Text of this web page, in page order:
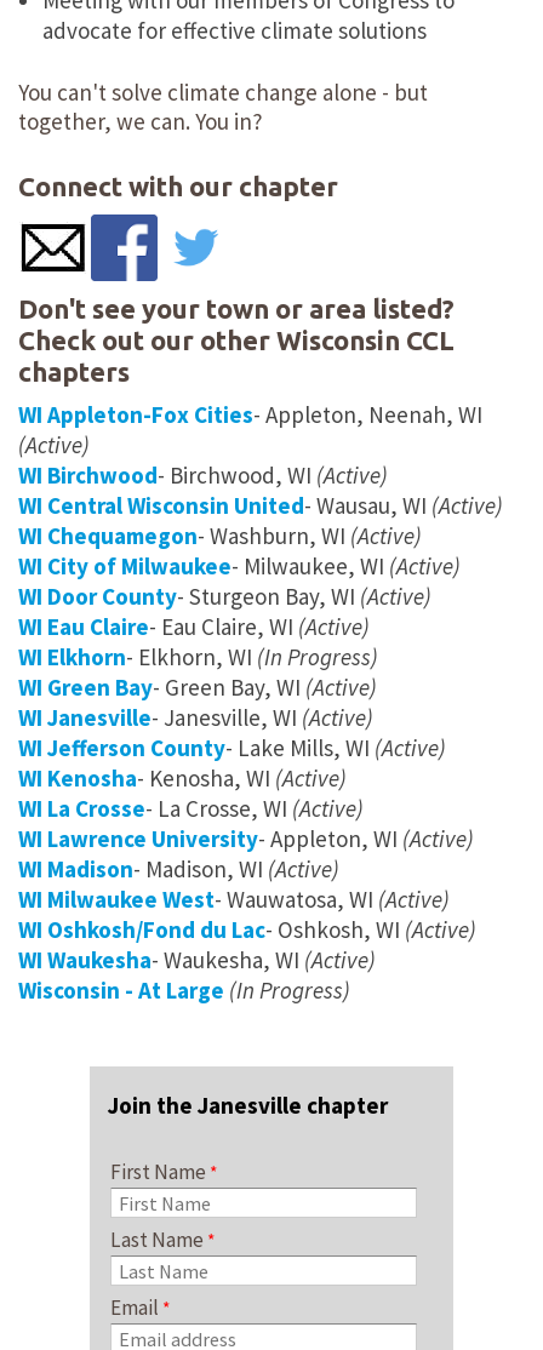
advocate for effective climate solutions
You can't solve climate change alone - but
together, we can. You in?
Connect with our chapter
Don't see your town or area listed?
Check out our other Wisconsin CCL
chapters
WI Appleton-Fox Cities- Appleton, Neenah, WI
(Active)
WI Birchwood- Birchwood, WI (Active)
WI Central Wisconsin United- Wausau, WI (Active)
WI Chequamegon- Washburn, WI (Active)
WI City of Milwaukee- Milwaukee, WI (Active)
WI Door County- Sturgeon Bay, WI (Active)
WI Eau Claire- Eau Claire, WI (Active)
WI Elkhorn- Elkhorn, WI (In Progress)
WI Green Bay- Green Bay, WI (Active)
WI Janesville- Janesville, WI (Active)
WI Jefferson County- Lake Mills, WI (Active)
WI Kenosha- Kenosha, WI (Active)
WI La Crosse- La Crosse, WI (Active)
WI Lawrence University- Appleton, WI (Active)
WI Madison- Madison, WI (Active)
WI Milwaukee West- Wauwatosa, WI (Active)
WI Oshkosh/Fond du Lac- Oshkosh, WI (Active)
WI Waukesha- Waukesha, WI (Active)
Wisconsin - At Large (In Progress)
Join the Janesville chapter
First Name
Last Name
Email